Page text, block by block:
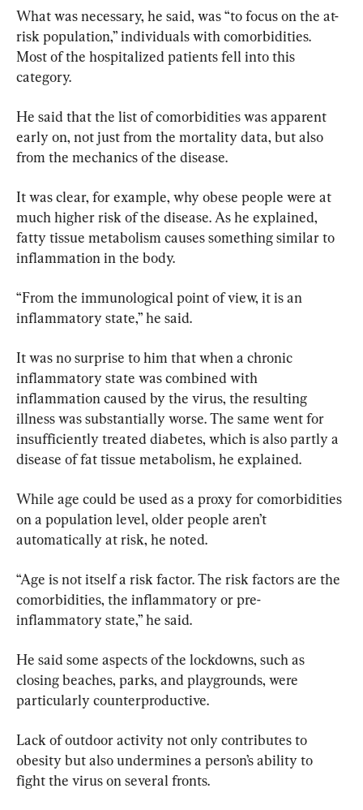
What was necessary, he said, was “to focus on the at-
risk population,” individuals with comorbidities.
Most of the hospitalized patients fell into this
category.
He said that the list of comorbidities was apparent
early on, not just from the mortality data, but also
from the mechanics of the disease.
It was clear, for example, why obese people were at
much higher risk of the disease. As he explained,
fatty tissue metabolism causes something similar to
inflammation in the body.
“From the immunological point of view, it is an
inflammatory state,” he said.
It was no surprise to him that when a chronic
inflammatory state was combined with
inflammation caused by the virus, the resulting
illness was substantially worse. The same went for
insufficiently treated diabetes, which is also partly a
disease of fat tissue metabolism, he explained.
While age could be used as a proxy for comorbidities
on a population level, older people aren’t
automatically at risk, he noted.
“Age is not itself a risk factor. The risk factors are the
comorbidities, the inflammatory or pre-
inflammatory state,” he said.
He said some aspects of the lockdowns, such as
closing beaches, parks, and playgrounds, were
particularly counterproductive.
Lack of outdoor activity not only contributes to
obesity but also undermines a person’s ability to
fight the virus on several fronts.